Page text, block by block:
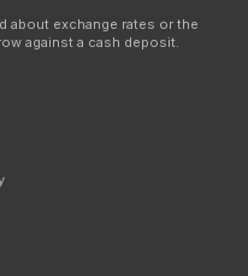
about exchange rates or the
against a cash deposit.